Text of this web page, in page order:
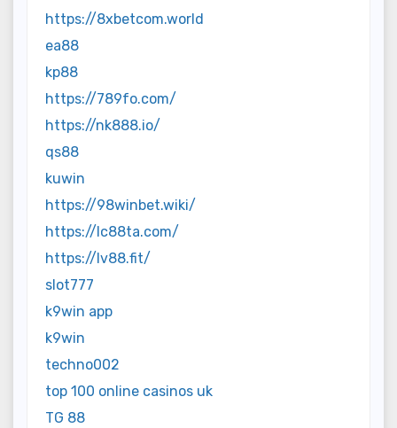
https://8xbetcom.world
ea88
kp88
https://789fo.com/
https://nk888.io/
qs88
kuwin
https://98winbet.wiki/
https://lc88ta.com/
https://lv88.fit/
slot777
k9win app
k9win
techno002
top 100 online casinos uk
TG 88